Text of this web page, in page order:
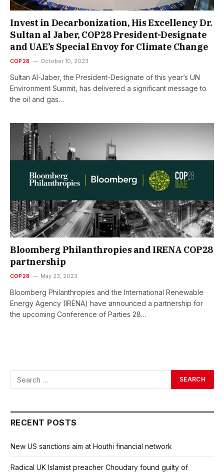
Invest in Decarbonization, His Excellency Dr.
Sultan al Jaber, COP28 President-Designate
and UAE’s Special Envoy for Climate Change
COP28 October 10, 2023
Sultan Al-Jaber, the President-Designate of this year’s UN
Environment Summit, has delivered a significant message to
the oil and gas…
Bloomberg Philanthropies and IRENA COP28
partnership
COP28 May 23, 2023
Bloomberg Philanthropies and the International Renewable
Energy Agency (IRENA) have announced a partnership for
the upcoming Conference of Parties 28…
RECENT POSTS
New US sanctions aim at Houthi financial network
Radical UK Islamist preacher Choudary found guilty of